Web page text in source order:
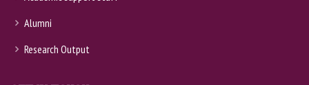
Alumni
Research Output